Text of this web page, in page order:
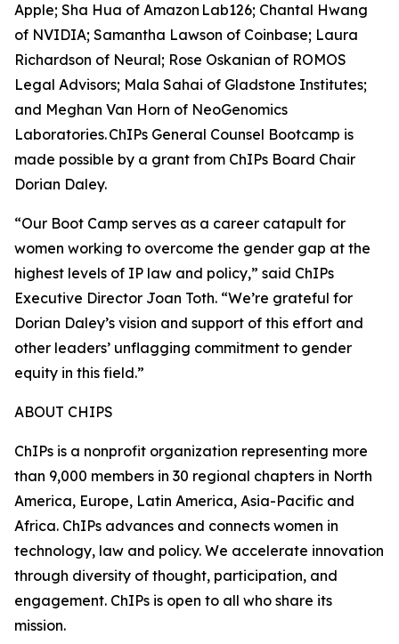
Apple; Sha Hua of Amazon Lab126; Chantal Hwang
of NVIDIA; Samantha Lawson of Coinbase; Laura
Richardson of Neural; Rose Oskanian of ROMOS
Legal Advisors; Mala Sahai of Gladstone Institutes;
and Meghan Van Horn of NeoGenomics
Laboratories. ChIPs General Counsel Bootcamp is
made possible by a grant from ChIPs Board Chair
Dorian Daley.
“Our Boot Camp serves as a career catapult for
women working to overcome the gender gap at the
highest levels of IP law and policy,” said ChIPs
Executive Director Joan Toth. “We’re grateful for
Dorian Daley’s vision and support of this effort and
other leaders’ unflagging commitment to gender
equity in this field.”
ABOUT CHIPS
ChIPs is a nonprofit organization representing more
than 9,000 members in 30 regional chapters in North
America, Europe, Latin America, Asia-Pacific and
Africa. ChIPs advances and connects women in
technology, law and policy. We accelerate innovation
through diversity of thought, participation, and
engagement. ChIPs is open to all who share its
mission.